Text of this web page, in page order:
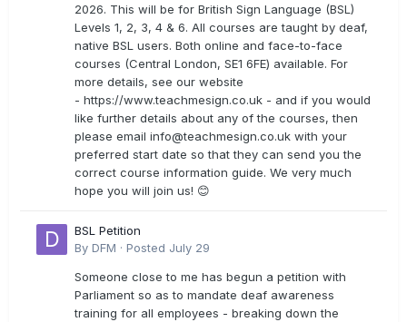
2026. This will be for British Sign Language (BSL)
Levels 1, 2, 3, 4 & 6. All courses are taught by deaf,
native BSL users. Both online and face-to-face
courses (Central London, SE1 6FE) available. For
more details, see our website
- https://www.teachmesign.co.uk - and if you would
like further details about any of the courses, then
please email info@teachmesign.co.uk with your
preferred start date so that they can send you the
correct course information guide. We very much
hope you will join us! 😊
BSL Petition
By DFM · Posted July 29
Someone close to me has begun a petition with
Parliament so as to mandate deaf awareness
training for all employees - breaking down the